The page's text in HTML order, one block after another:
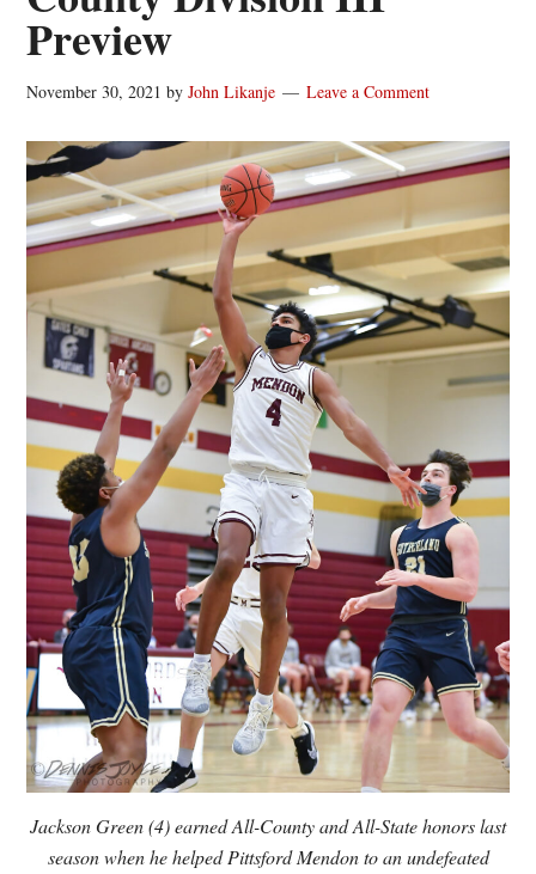
Preview
November 30, 2021 byJohn Likanje Leave a Comment
Jackson Green (4) earned All-County and All-State honors last
season when he helped Pittsford Mendon to an undefeated